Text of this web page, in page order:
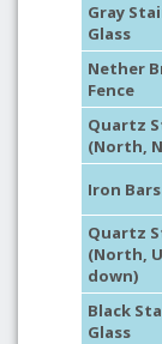
Gray
Glass
Nether
Fence
Quartz
(North,
Iron Bars
Quartz
(North,
down)
Black
Glass